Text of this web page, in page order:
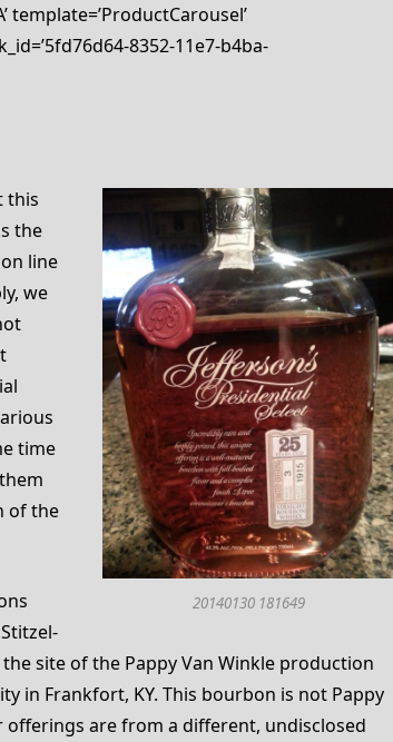
template=’ProductCarousel’
8352-11e7-b4ba-
20140130 181649
this
the
line
we
time
of the
site of the Pappy Van Winkle production
in Frankfort, KY. This bourbon is not Pappy
offerings are from a different, undisclosed